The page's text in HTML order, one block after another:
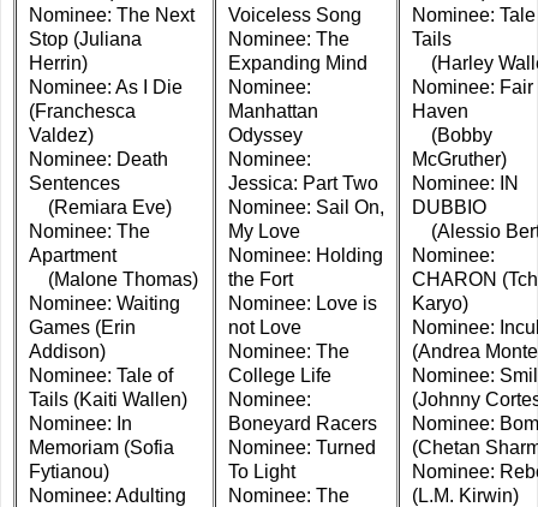
Nominee: The Next
Stop (Juliana
Herrin)
Nominee: As I Die
(Franchesca
Valdez)
Nominee: Death
Sentences
(Remiara Eve)
Nominee: The
Apartment
(Malone Thomas)
Nominee: Waiting
Games (Erin
Addison)
Nominee: Tale of
Tails (Kaiti Wallen)
Nominee: In
Memoriam (Sofia
Fytianou)
Nominee: Adulting
Voiceless Song
Nominee: The
Expanding Mind
Nominee:
Manhattan
Odyssey
Nominee:
Jessica: Part Two
Nominee: Sail On,
My Love
Nominee: Holding
the Fort
Nominee: Love is
not Love
Nominee: The
College Life
Nominee:
Boneyard Racers
Nominee: Turned
To Light
Nominee: The
Nominee:
Tails
(Harley
Nominee: Fair
Haven
(Bobby
McGruther)
Nominee: IN
DUBBIO
(Alessio
Nominee:
CHARON
Karyo)
Nominee:
(Andrea
Nominee:
(Johnny
Nominee:
(Chetan
Nominee:
(L.M. Kirwin)